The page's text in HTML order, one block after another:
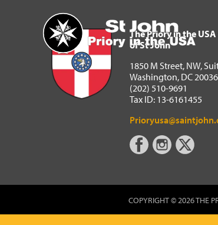
Home
The Priory in the
The Priory in the
of St John
1850 M Street, NW,
Washington, DC 20036
(202) 510-9691
Tax ID: 13-6161455
COPYRIGHT © 2026 THE